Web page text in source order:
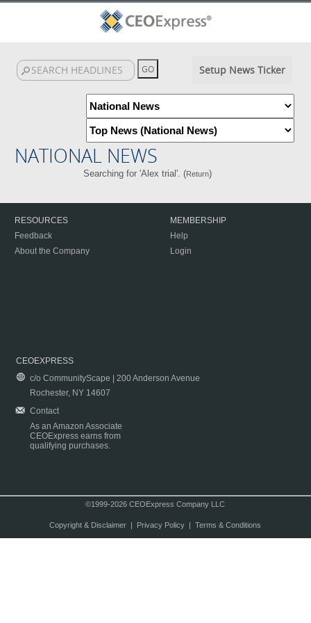
Setup News Ticker
NATIONAL NEWS
Searching for 'Alex trial'. (Return)
RESOURCES
Feedback
About the Company
MEMBERSHIP
Help
Login
CEOEXPRESS
c/o CommunityScape | 200 Anderson Avenue
Rochester, NY 14607
Contact
As an Amazon Associate
CEOExpress earns from
qualifying purchases.
©1999-2026 CEOExpress Company LLC
Copyright & Disclaimer| Privacy Policy| Terms & Conditions